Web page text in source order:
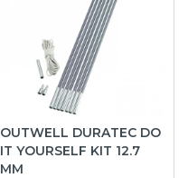
OUTWELL DURATEC DO
IT YOURSELF KIT 12.7
MM